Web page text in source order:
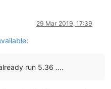
29 Mar 2019, 17:39
:
run 5.36 ....